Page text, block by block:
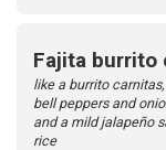
Fajita burrito
like a burrito
bell peppers and
and a mild jalapeño
rice